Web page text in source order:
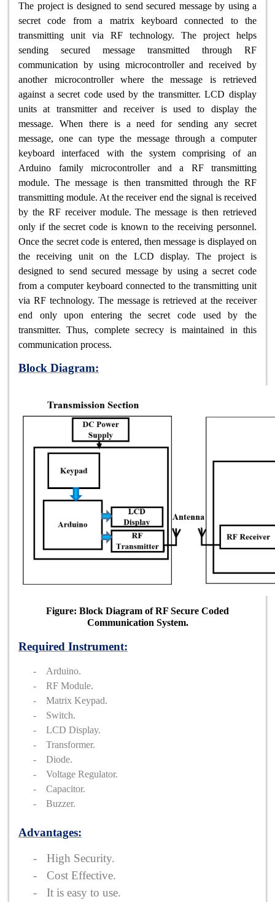
The project is designed to send secured message by using a
secret code from a matrix keyboard connected to the
transmitting unit via RF technology. The project helps
sending secured message transmitted through RF
communication by using microcontroller and received by
another microcontroller where the message is retrieved
against a secret code used by the transmitter. LCD display
units at transmitter and receiver is used to display the
message. When there is a need for sending any secret
message, one can type the message through a computer
keyboard interfaced with the system comprising of an
Arduino family microcontroller and a RF transmitting
module. The message is then transmitted through the RF
transmitting module. At the receiver end the signal is received
by the RF receiver module. The message is then retrieved
only if the secret code is known to the receiving personnel.
Once the secret code is entered, then message is displayed on
the receiving unit on the LCD display. The project is
designed to send secured message by using a secret code
from a computer keyboard connected to the transmitting unit
via RF technology. The message is retrieved at the receiver
end only upon entering the secret code used by the
transmitter. Thus, complete secrecy is maintained in this
communication process.
Block Diagram:
Figure: Block Diagram of RF Secure Coded
Communication System.
Required Instrument:
-
Arduino.
-
RF Module.
-
Matrix Keypad.
-
Switch.
-
LCD Display.
-
Transformer.
-
Diode.
-
Voltage Regulator.
-
Capacitor.
-
Buzzer.
Advantages:
-
High Security.
-
Cost Effective.
-
It is easy to use.